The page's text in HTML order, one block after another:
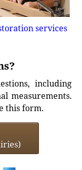
services
including
measurements.
this form.